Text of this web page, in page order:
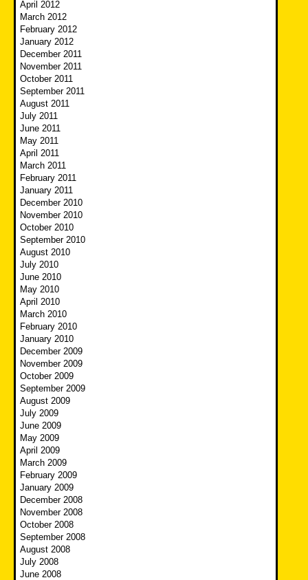
April 2012
March 2012
February 2012
January 2012
December 2011
November 2011
October 2011
September 2011
August 2011
July 2011
June 2011
May 2011
April 2011
March 2011
February 2011
January 2011
December 2010
November 2010
October 2010
September 2010
August 2010
July 2010
June 2010
May 2010
April 2010
March 2010
February 2010
January 2010
December 2009
November 2009
October 2009
September 2009
August 2009
July 2009
June 2009
May 2009
April 2009
March 2009
February 2009
January 2009
December 2008
November 2008
October 2008
September 2008
August 2008
July 2008
June 2008